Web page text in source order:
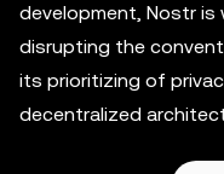
development, Nostr
disrupting the
its prioritizing of
decentralized